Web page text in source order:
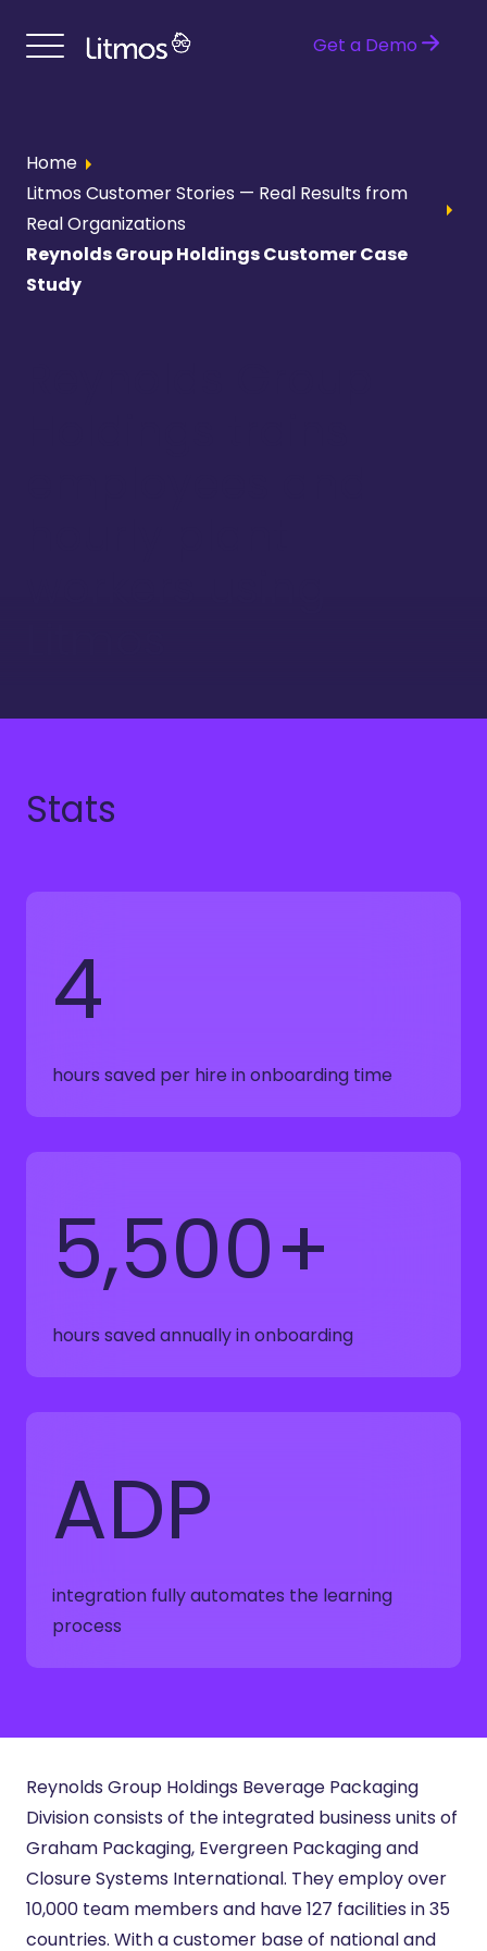
Get a Demo
Home
Litmos Customer Stories — Real Results from
Real Organizations
Reynolds Group Holdings Customer Case
Study
Stats
4
hours saved per hire in onboarding time
5,500+
hours saved annually in onboarding
ADP
integration fully automates the learning
process
Reynolds Group Holdings Beverage Packaging
Division consists of the integrated business units of
Graham Packaging, Evergreen Packaging and
Closure Systems International. They employ over
10,000 team members and have 127 facilities in 35
countries. With a customer base of national and